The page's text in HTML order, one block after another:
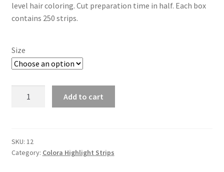
$16.10
level hair coloring. Cut preparation time in half. Each box
contains 250 strips.
Size
quantity
Add to cart
SKU: 12
Category: Colora Highlight Strips